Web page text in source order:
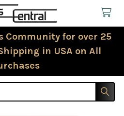
Community for over 25
in USA on All